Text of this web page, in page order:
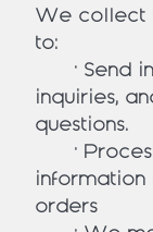
We collect
to:
• Send
inquiries,
questions.
•
information
orders